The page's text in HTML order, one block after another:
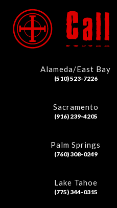
Alameda/East Bay
(510) 523-7226
Sacramento
(916) 239-4205
Palm Springs
(760) 308-0249
Lake Tahoe
(775) 344-0315